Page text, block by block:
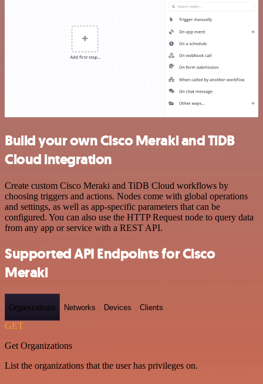
Build your own Cisco Meraki and TiDB
Cloud integration
Create custom Cisco Meraki and TiDB Cloud workflows by
choosing triggers and actions. Nodes come with global operations
and settings, as well as app-specific parameters that can be
configured. You can also use the HTTP Request node to query data
from any app or service with a REST API.
Supported API Endpoints for Cisco
Meraki
Organizations Networks Devices Clients
GET
Get Organizations
List the organizations that the user has privileges on.